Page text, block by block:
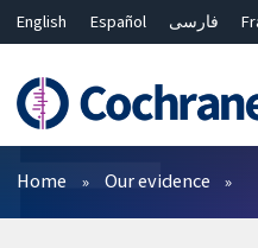
English Español فارسی
Bahasa Malaysia
ไทย
繁體中
简体中文
Filters
Home Our evidence